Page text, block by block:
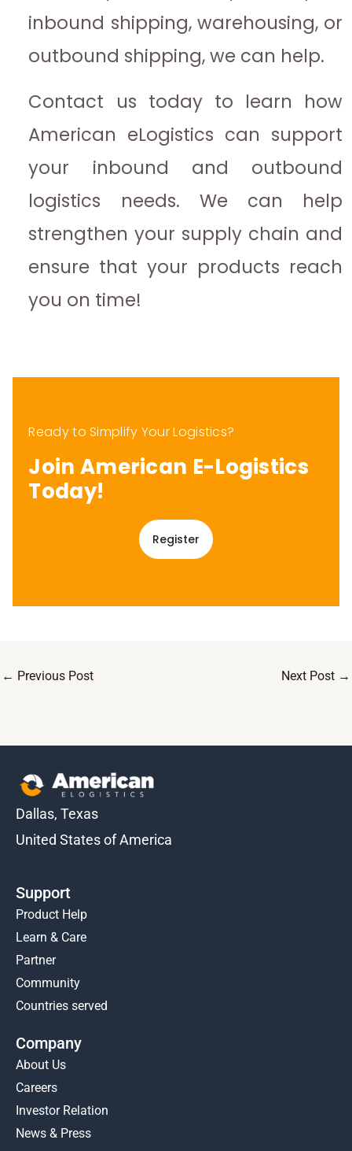
inbound shipping, warehousing, or
outbound shipping, we can help.
Contact us today to learn how
American eLogistics can support
your inbound and outbound
logistics needs. We can help
strengthen your supply chain and
ensure that your products reach
you on time!
Ready to Simplify Your Logistics?
Join American E-Logistics
Today!
Register
← Previous Post Next Post →
Dallas, Texas
United States of America
Support
Product Help
Learn & Care
Partner
Community
Countries served
Company
About Us
Careers
Investor Relation
News & Press